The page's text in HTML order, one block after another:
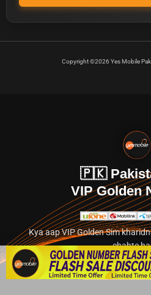
Copyright ©2026 Yes Mobile
🇵🇰
VIP Golden
Kya aap VIP Golden Sim
chahte
Abhi hamare exclusive
👉 Explore